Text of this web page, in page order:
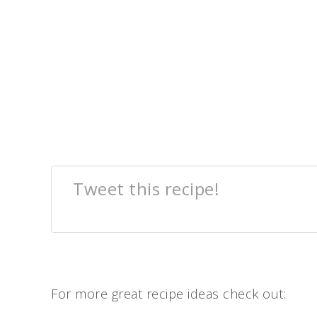
Tweet this recipe!
For more great recipe ideas check out: